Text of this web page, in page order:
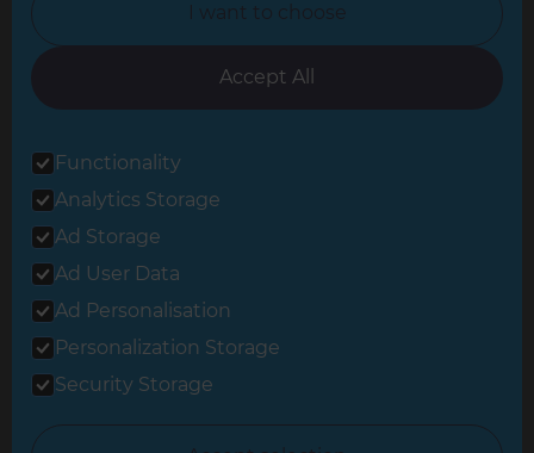
Oxfordshire
South East London
© 2026 Refresh Renovations
Privacy Statement
All Refresh Renovations franchises are independently owned and
I want to choose
Accept All
Functionality
Analytics Storage
Ad Storage
Ad User Data
Ad Personalisation
Personalization Storage
Security Storage